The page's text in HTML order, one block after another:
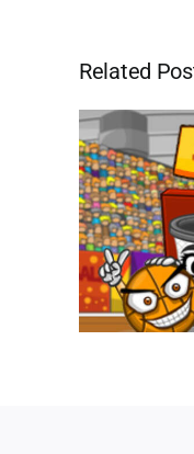
Related